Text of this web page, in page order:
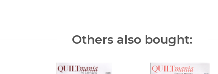
Others also bought: